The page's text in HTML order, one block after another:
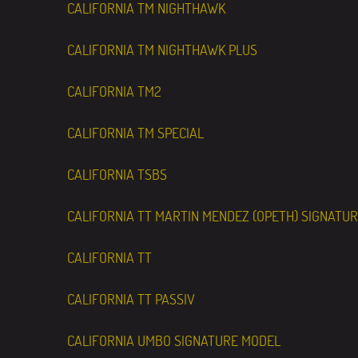
CALIFORNIA TM NIGHTHAWK
CALIFORNIA TM NIGHTHAWK PLUS
CALIFORNIA TM2
CALIFORNIA TM SPECIAL
CALIFORNIA TSBS
CALIFORNIA TT MARTIN MENDEZ (OPETH)
CALIFORNIA TT
CALIFORNIA TT PASSIV
CALIFORNIA UMBO SIGNATURE MODEL